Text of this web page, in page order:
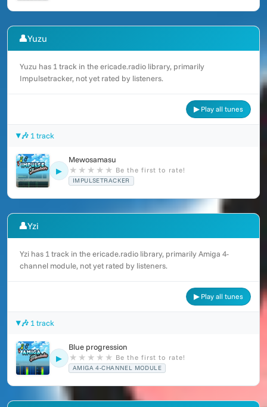
👤Yuzu
Yuzu has 1 track in the ericade.radio library, primarily
Impulsetracker, not yet rated by listeners.
▶ Play all tunes
🎶 1 track
▶
Mewosamasu
★ ★ ★ ★ ★ Be the first to rate!
IMPULSETRACKER
👤Yzi
Yzi has 1 track in the ericade.radio library, primarily Amiga 4-
channel module, not yet rated by listeners.
▶ Play all tunes
🎶 1 track
▶
Blue progression
★ ★ ★ ★ ★ Be the first to rate!
AMIGA 4-CHANNEL MODULE